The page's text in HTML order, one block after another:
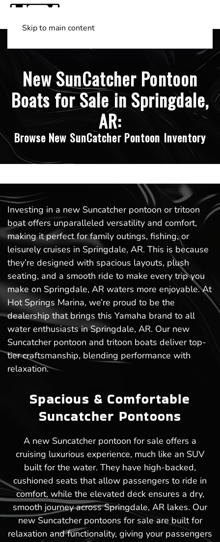
Skip to main content
New SunCatcher Pontoon
Boats for Sale in Springdale,
AR:
Browse New SunCatcher Pontoon Inventory
Investing in a new Suncatcher pontoon or tritoon
boat offers unparalleled versatility and comfort,
making it perfect for family outings, fishing, or
leisurely cruises in Springdale, AR. This is because
they’re designed with spacious layouts, plush
seating, and a smooth ride to make every trip you
make on Springdale, AR waters more enjoyable. At
Hot Springs Marina, we’re proud to be the
dealership that brings this Yamaha brand to all
water enthusiasts in Springdale, AR. Our new
Suncatcher pontoon and tritoon boats deliver top-
tier craftsmanship, blending performance with
relaxation.
Spacious & Comfortable
Suncatcher Pontoons
A new Suncatcher pontoon for sale offers a
cruising luxurious experience, much like an SUV
built for the water. They have high-backed,
cushioned seats that allow passengers to ride in
comfort, while the elevated deck ensures a dry,
smooth journey across Springdale, AR lakes. Our
new Suncatcher pontoons for sale are built for
relaxation and functionality, giving your passengers